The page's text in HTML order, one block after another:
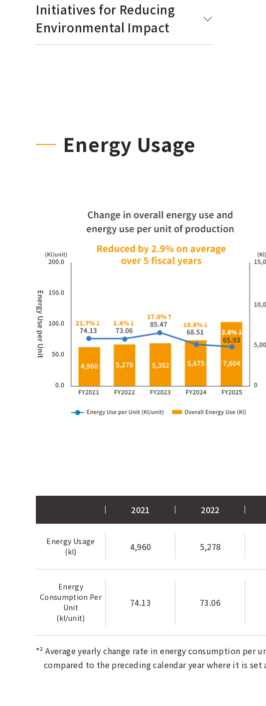
Initiatives for Reducing
Environmental Impact
Energy Usage
2021 2022
Energy Usage
(kl)
4,960 5,278
Energy
Consumption Per
Unit
(kl/unit)
74.13 73.06
*² Average yearly change rate in energy consumption per
compared to the preceding calendar year where it is set